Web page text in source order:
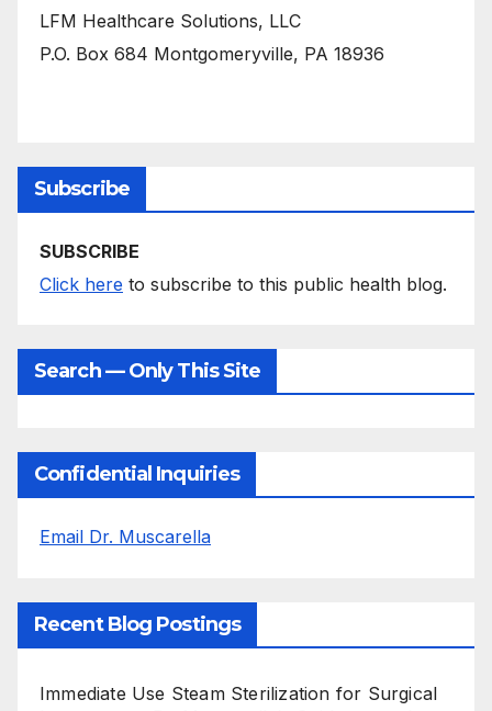
LFM Healthcare Solutions, LLC
P.O. Box 684 Montgomeryville, PA 18936
Subscribe
SUBSCRIBE
Click here to subscribe to this public health blog.
Search — Only This Site
Confidential Inquiries
Email Dr. Muscarella
Recent Blog Postings
Immediate Use Steam Sterilization for Surgical